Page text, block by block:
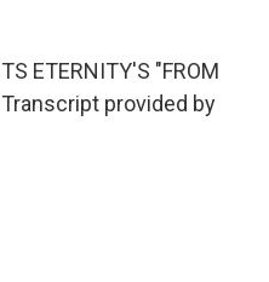
ETERNITY'S "FROM
Transcript provided by